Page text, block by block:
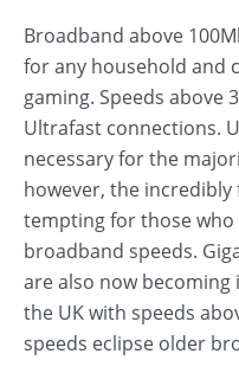
Broadband above
for any household and
gaming. Speeds above
Ultrafast connections.
necessary for the
however, the
tempting for those
broadband speeds.
are also now
the UK with speeds
speeds eclipse older